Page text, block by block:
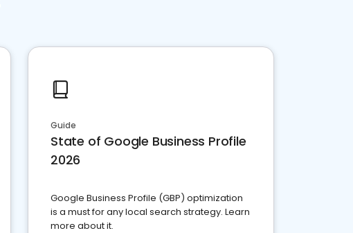
Guide
State of Google Business Profile
2026
Google Business Profile (GBP) optimization
is a must for any local search strategy. Learn
more about it.